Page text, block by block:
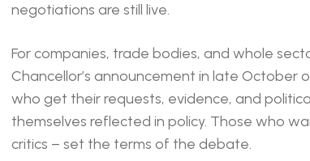
negotiations are still live.
For companies, trade bodies, and whole
Chancellor’s announcement in late October
who get their requests, evidence, and
themselves reflected in policy. Those who
critics – set the terms of the debate.